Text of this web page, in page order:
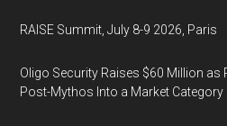
RAISE Summit, July 8-9 2026, Paris
Oligo Security Raises $60 Million as
Post-Mythos Into a Market Category